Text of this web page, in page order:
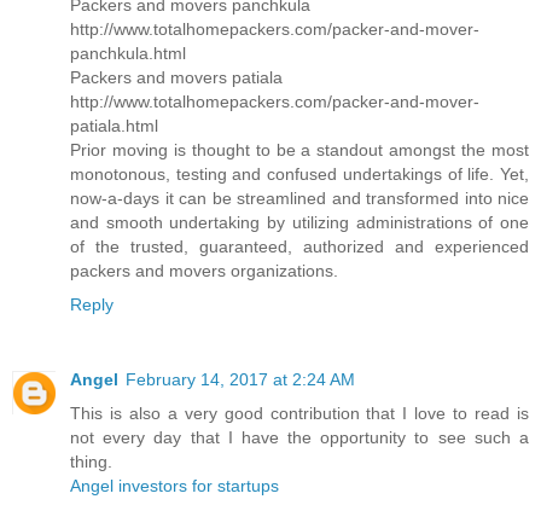
Packers and movers panchkula
http://www.totalhomepackers.com/packer-and-mover-
panchkula.html
Packers and movers patiala
http://www.totalhomepackers.com/packer-and-mover-
patiala.html
Prior moving is thought to be a standout amongst the most
monotonous, testing and confused undertakings of life. Yet,
now-a-days it can be streamlined and transformed into nice
and smooth undertaking by utilizing administrations of one
of the trusted, guaranteed, authorized and experienced
packers and movers organizations.
Reply
Angel February 14, 2017 at 2:24 AM
This is also a very good contribution that I love to read is
not every day that I have the opportunity to see such a
thing.
Angel investors for startups